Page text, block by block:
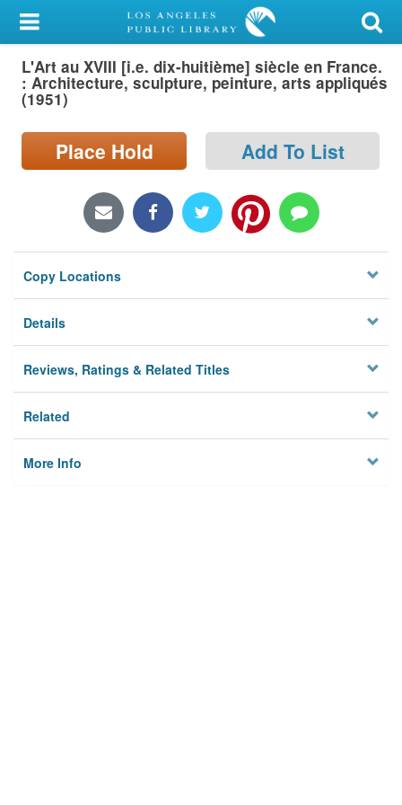
My Account
Library Card
Sign In
Search
Locations/Hours (external
L'Art au XVIII [i.e. dix-huitième] siècle en France.
: Architecture, sculpture, peinture, arts appliqués
(1951)
Place Hold Add To List
Copy Locations
Details
Reviews, Ratings & Related Titles
Related
More Info